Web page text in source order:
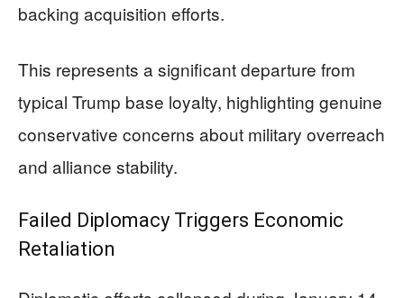
backing acquisition efforts.
This represents a significant departure from
typical Trump base loyalty, highlighting genuine
conservative concerns about military overreach
and alliance stability.
Failed Diplomacy Triggers Economic
Retaliation